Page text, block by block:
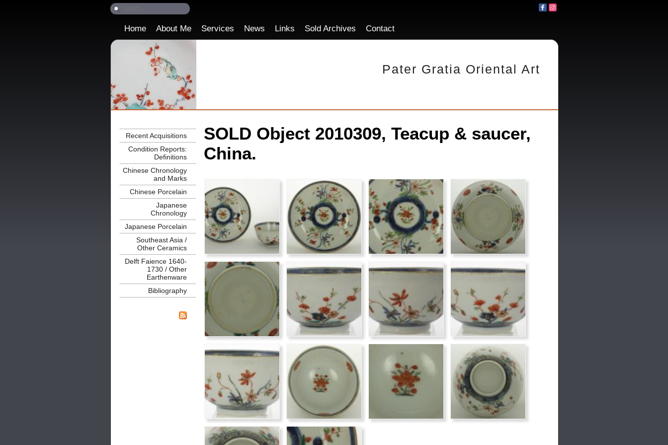
Pater Gratia Oriental Art
Home About Me Services News Links Sold Archives Contact
Recent Acquisitions
Condition Reports:
Definitions
Chinese Chronology
and Marks
Chinese Porcelain
Japanese
Chronology
Japanese Porcelain
Southeast Asia /
Other Ceramics
Delft Faience 1640-
1730 / Other
Earthenware
Bibliography
SOLD Object 2010309, Teacup & saucer,
China.